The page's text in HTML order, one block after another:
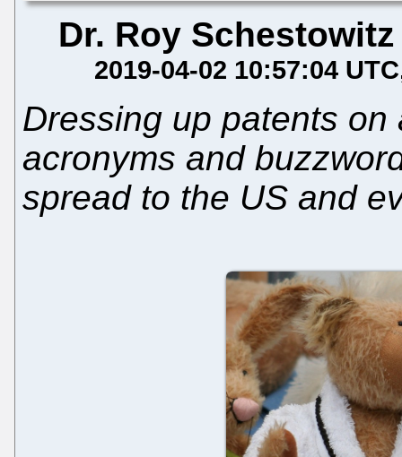
Dr. Roy Schestowitz
2019-04-02 10:57:04 UTC
Dressing up patents
acronyms and
spread to the US and